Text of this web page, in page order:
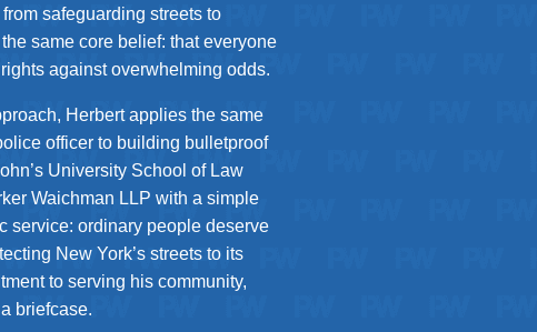
safeguarding streets to
same core belief: that everyone
against overwhelming odds.
Herbert applies the same
officer to building bulletproof
University School of Law
Waichman LLP with a simple
service: ordinary people deserve
New York’s streets to its
to serving his community,
briefcase.